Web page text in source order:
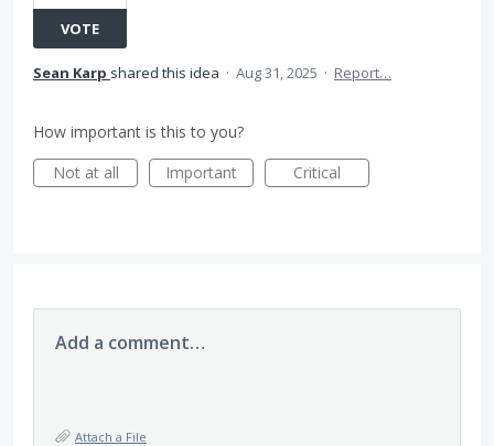
VOTE
Sean Karp shared this idea · Aug 31, 2025 · Report…
How important is this to you?
Not at all
Important Critical
Add a comment…
Attach a File